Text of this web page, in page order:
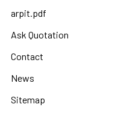
arpit.pdf
Ask Quotation
Contact
News
Sitemap